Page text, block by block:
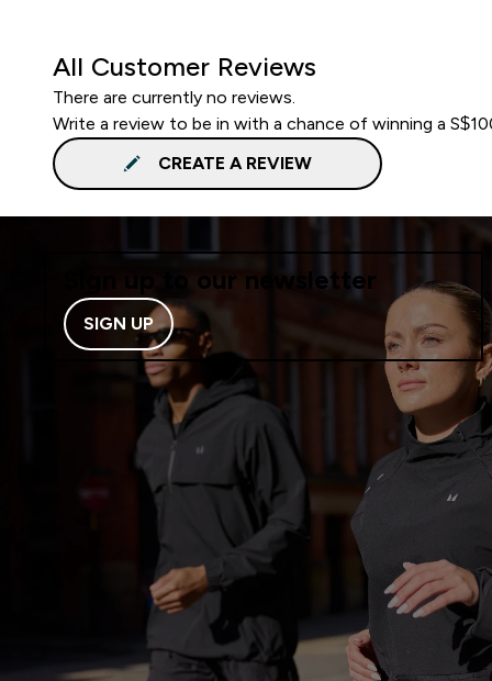
All Customer Reviews
There are currently no reviews.
Write a review to be in with a chance of winning a
CREATE A REVIEW
Sign up to our newsletter
SIGN UP